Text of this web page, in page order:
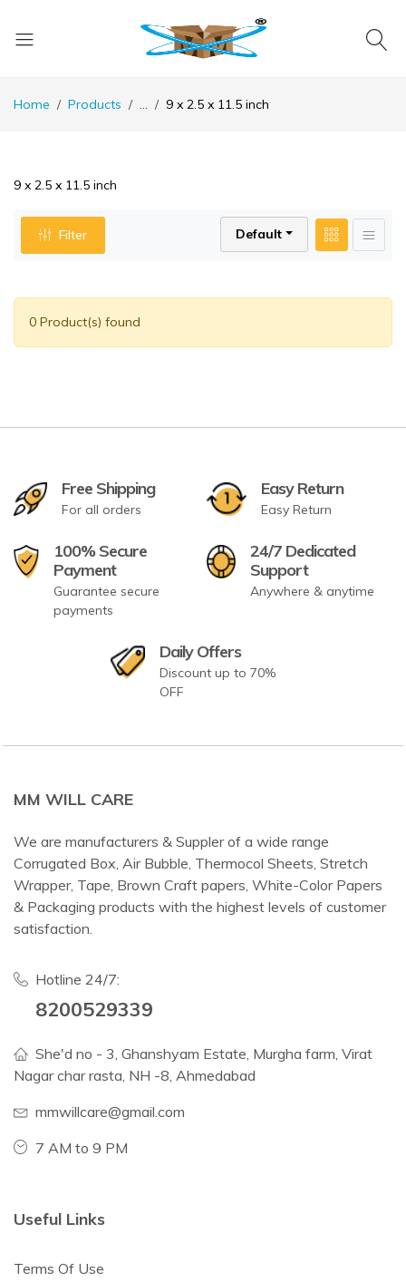
Home Products ... 9 x 2.5 x 11.5 inch
9 x 2.5 x 11.5 inch
Filter Default
0 Product(s) found
Free Shipping
For all orders
Easy Return
Easy Return
100% Secure
Payment
Guarantee secure
payments
24/7 Dedicated
Support
Anywhere & anytime
Daily Offers
Discount up to 70%
OFF
MM WILL CARE
We are manufacturers & Suppler of a wide range
Corrugated Box, Air Bubble, Thermocol Sheets, Stretch
Wrapper, Tape, Brown Craft papers, White-Color Papers
& Packaging products with the highest levels of customer
satisfaction.
Hotline 24/7:
8200529339
She'd no - 3, Ghanshyam Estate, Murgha farm, Virat
Nagar char rasta, NH -8, Ahmedabad
mmwillcare@gmail.com
7 AM to 9 PM
Useful Links
Terms Of Use